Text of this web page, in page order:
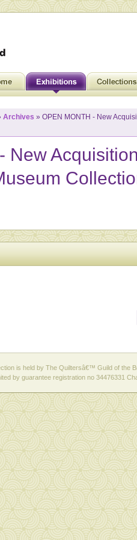
Archives » OPEN MONTH - New
New
is held by The Quiltersâ€™ Guild of the
by guarantee registration no 34476331